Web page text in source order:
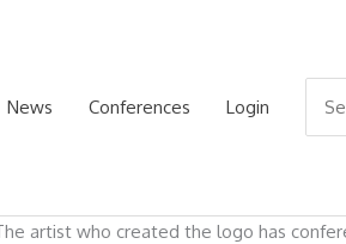
News Conferences Login
for:
artist who created the logo has